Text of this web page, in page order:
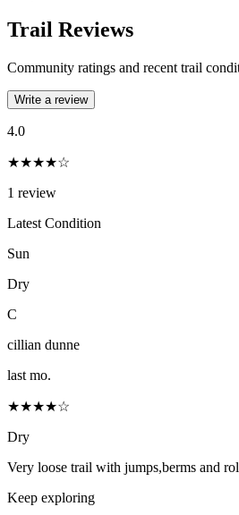
Trail Reviews
Community ratings and recent trail
Write a review
4.0
★★★★☆
1 review
Latest Condition
Sun
Dry
C
cillian dunne
last mo.
★★★★☆
Dry
Very loose trail with jumps,berms and
Keep exploring